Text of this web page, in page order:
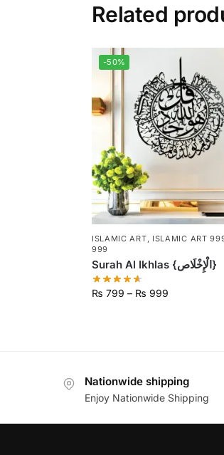
Related
-50%
ISLAMIC ART ISLAMIC ART
999
Surah Al Ikhlas {الْإِخْلَاص}
₨ 799 – ₨ 999
Nationwide shipping
Enjoy Nationwide Shipping